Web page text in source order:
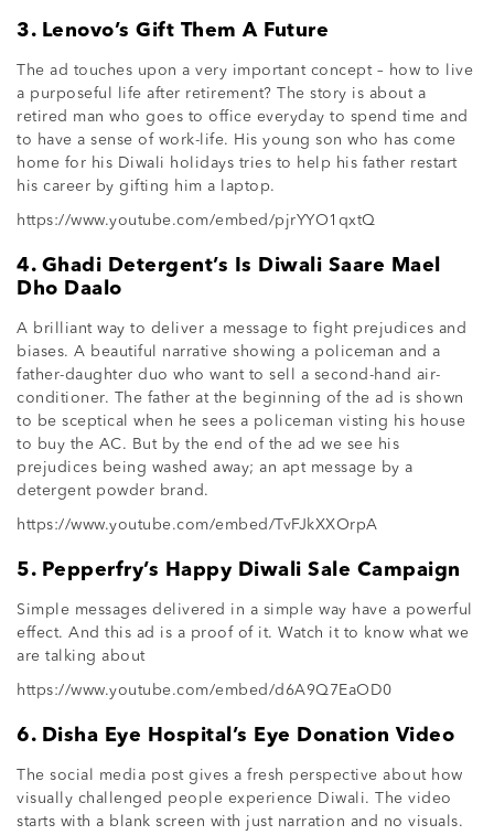
3. Lenovo’s Gift Them A Future
The ad touches upon a very important concept – how to live
a purposeful life after retirement? The story is about a
retired man who goes to office everyday to spend time and
to have a sense of work-life. His young son who has come
home for his Diwali holidays tries to help his father restart
his career by gifting him a laptop.
https://www.youtube.com/embed/pjrYYO1qxtQ
4. Ghadi Detergent’s Is Diwali Saare Mael
Dho Daalo
A brilliant way to deliver a message to fight prejudices and
biases. A beautiful narrative showing a policeman and a
father-daughter duo who want to sell a second-hand air-
conditioner. The father at the beginning of the ad is shown
to be sceptical when he sees a policeman visting his house
to buy the AC. But by the end of the ad we see his
prejudices being washed away; an apt message by a
detergent powder brand.
https://www.youtube.com/embed/TvFJkXXOrpA
5. Pepperfry’s Happy Diwali Sale Campaign
Simple messages delivered in a simple way have a powerful
effect. And this ad is a proof of it. Watch it to know what we
are talking about
https://www.youtube.com/embed/d6A9Q7EaOD0
6. Disha Eye Hospital’s Eye Donation Video
The social media post gives a fresh perspective about how
visually challenged people experience Diwali. The video
starts with a blank screen with just narration and no visuals.